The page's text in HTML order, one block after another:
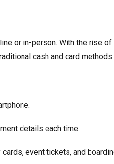
or in-person. With the rise of
cash and card methods.
details each time.
event tickets, and